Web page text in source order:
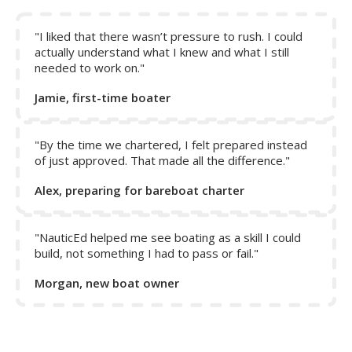
does not help to push water over the rudder, and thus
control of the boat is only achieved by reverse motion of
the boat.
"I liked that there wasn’t pressure to rush. I could
actually understand what I knew and what I still
needed to work on."
Jamie, first-time boater
"By the time we chartered, I felt prepared instead
of just approved. That made all the difference."
Alex, preparing for bareboat charter
"NauticEd helped me see boating as a skill I could
build, not something I had to pass or fail."
Morgan, new boat owner